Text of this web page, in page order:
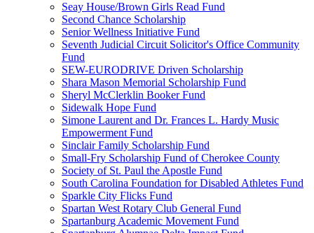
Seay House/Brown Girls Read Fund
Second Chance Scholarship
Senior Wellness Initiative Fund
Seventh Judicial Circuit Solicitor's Office Community
Fund
SEW-EURODRIVE Driven Scholarship
Shara Mason Memorial Scholarship Fund
Sheryl McClerklin Booker Fund
Sidewalk Hope Fund
Simone Laurent and Dr. Frances L. Hardy Music
Empowerment Fund
Sinclair Family Scholarship Fund
Small-Fry Scholarship Fund of Cherokee County
Society of St. Paul the Apostle Fund
South Carolina Foundation for Disabled Athletes Fund
Sparkle City Flicks Fund
Spartan West Rotary Club General Fund
Spartanburg Academic Movement Fund